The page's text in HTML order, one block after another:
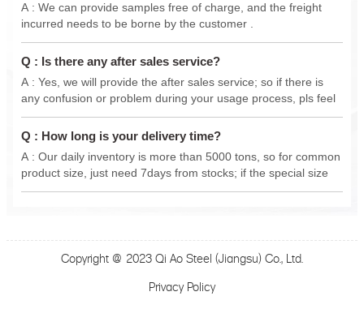
A : We can provide samples free of charge, and the freight
incurred needs to be borne by the customer .
Q : Is there any after sales service?
A : Yes, we will provide the after sales service; so if there is
any confusion or problem during your usage process, pls feel
free to contact us anytime, we will do our best support .
Q : How long is your delivery time?
A : Our daily inventory is more than 5000 tons, so for common
product size, just need 7days from stocks; if the special size
from new production, delivery 15-30 days.
Copyright @ 2023 Qi Ao Steel (Jiangsu) Co., Ltd.
Privacy Policy